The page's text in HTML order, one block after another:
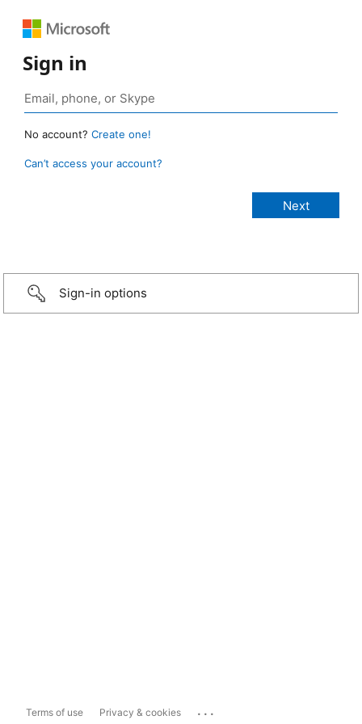
Sign in
No account? Create one!
Can’t access your account?
Sign-in options
Terms of use Privacy & cookies ...